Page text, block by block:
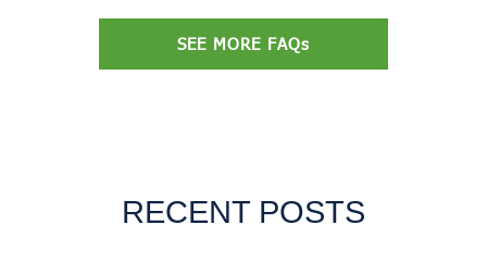
SEE MORE FAQs
RECENT POSTS